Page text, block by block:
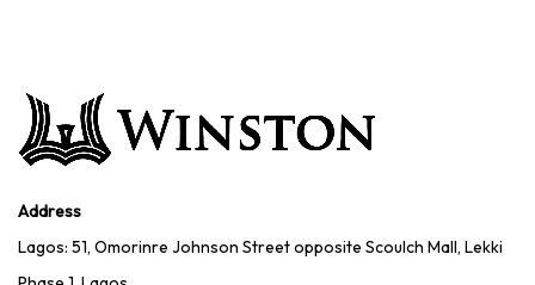
Address
Lagos: 51, Omorinre Johnson Street opposite Scoulch Mall, Lekki